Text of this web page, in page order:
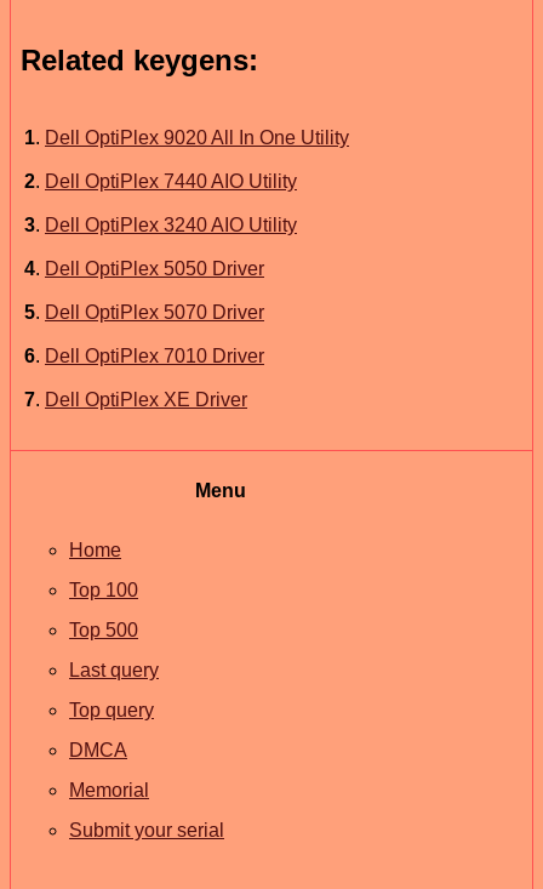
Related keygens:
1. Dell OptiPlex 9020 All In One Utility
2. Dell OptiPlex 7440 AIO Utility
3. Dell OptiPlex 3240 AIO Utility
4. Dell OptiPlex 5050 Driver
5. Dell OptiPlex 5070 Driver
6. Dell OptiPlex 7010 Driver
7. Dell OptiPlex XE Driver
Menu
Home
Top 100
Top 500
Last query
Top query
DMCA
Memorial
Submit your serial